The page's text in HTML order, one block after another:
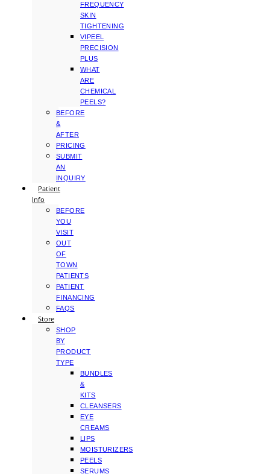
FREQUENCY
SKIN
TIGHTENING
VIPEEL
PRECISION
PLUS
WHAT
ARE
CHEMICAL
PEELS?
BEFORE
&
AFTER
PRICING
SUBMIT
AN
INQUIRY
Patient
Info
BEFORE
YOU
VISIT
OUT
OF
TOWN
PATIENTS
PATIENT
FINANCING
FAQS
Store
SHOP
BY
PRODUCT
TYPE
BUNDLES
&
KITS
CLEANSERS
EYE
CREAMS
LIPS
MOISTURIZERS
PEELS
SERUMS